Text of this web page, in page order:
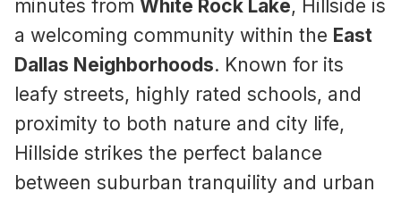
minutes from White Rock Lake, Hillside is
a welcoming community within the East
Dallas Neighborhoods. Known for its
leafy streets, highly rated schools, and
proximity to both nature and city life,
Hillside strikes the perfect balance
between suburban tranquility and urban